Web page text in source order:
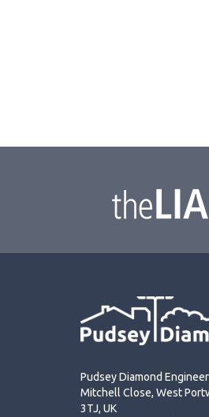
Pudsey Diamond
Mitchell Close, West
3TJ, UK